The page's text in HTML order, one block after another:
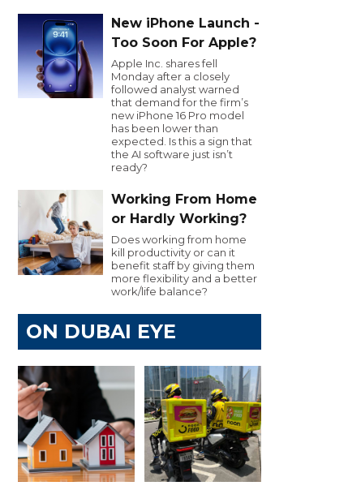
New iPhone Launch -
Too Soon For Apple?
Apple Inc. shares fell
Monday after a closely
followed analyst warned
that demand for the firm’s
new iPhone 16 Pro model
has been lower than
expected. Is this a sign that
the AI software just isn’t
ready?
Working From Home
or Hardly Working?
Does working from home
kill productivity or can it
benefit staff by giving them
more flexibility and a better
work/life balance?
ON DUBAI EYE